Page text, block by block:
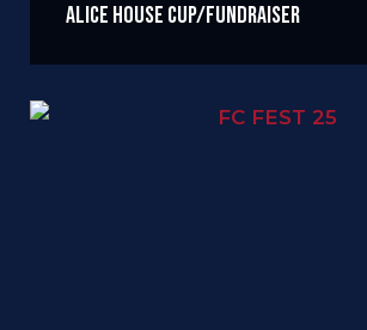
Alice House Cup/Fundraiser